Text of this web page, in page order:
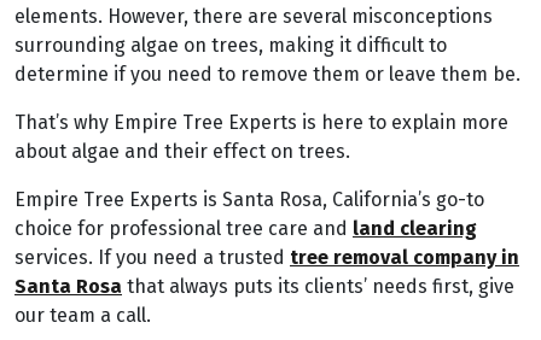
elements. However, there are several misconceptions
surrounding algae on trees, making it difficult to
determine if you need to remove them or leave them be.
That’s why Empire Tree Experts is here to explain more
about algae and their effect on trees.
Empire Tree Experts is Santa Rosa, California’s go-to
choice for professional tree care and land clearing
services. If you need a trusted tree removal company in
Santa Rosa that always puts its clients’ needs first, give
our team a call.